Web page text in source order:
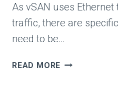
As vSAN uses
traffic, there are
need to be…
READ MORE VMWARE